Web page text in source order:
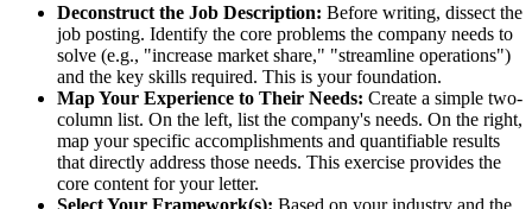
Deconstruct the Job Description: Before writing, dissect the
job posting. Identify the core problems the company needs to
solve (e.g., "increase market share," "streamline operations")
and the key skills required. This is your foundation.
Map Your Experience to Their Needs: Create a simple two-
column list. On the left, list the company's needs. On the right,
map your specific accomplishments and quantifiable results
that directly address those needs. This exercise provides the
core content for your letter.
Select Your Framework(s): Based on your industry and the